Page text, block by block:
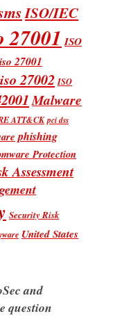
ISO/IEC
27001 ISO
iso 27001
iso 27002 ISO
Malware
ATT&CK pci dss
phishing
Protection
Assessment
Security Risk
United States
and
question